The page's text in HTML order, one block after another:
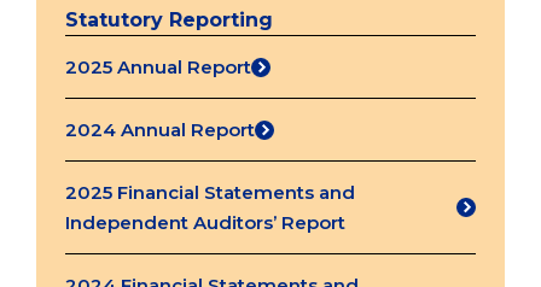
Statutory Reporting
2025 Annual Report
(opens
a
tab)
2024 Annual Report
(opens
a
new
2025 Financial Statements and
Independent Auditors’ Report
(opens
in
a